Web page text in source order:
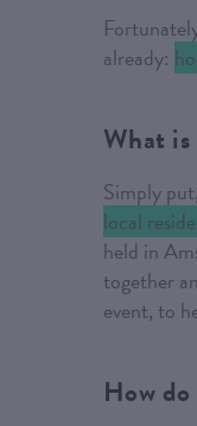
already:
What
Simply put,
local
held in
together
event, to
How